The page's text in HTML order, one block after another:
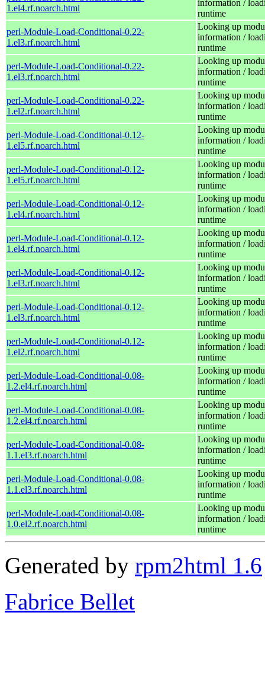
1.el4.rf.noarch.html
information /
runtime
perl-Module-Load-Conditional-0.22-
1.el3.rf.noarch.html
Looking up
information /
runtime
perl-Module-Load-Conditional-0.22-
1.el3.rf.noarch.html
Looking up
information /
runtime
perl-Module-Load-Conditional-0.22-
1.el2.rf.noarch.html
Looking up
information /
runtime
perl-Module-Load-Conditional-0.12-
1.el5.rf.noarch.html
Looking up
information /
runtime
perl-Module-Load-Conditional-0.12-
1.el5.rf.noarch.html
Looking up
information /
runtime
perl-Module-Load-Conditional-0.12-
1.el4.rf.noarch.html
Looking up
information /
runtime
perl-Module-Load-Conditional-0.12-
1.el4.rf.noarch.html
Looking up
information /
runtime
perl-Module-Load-Conditional-0.12-
1.el3.rf.noarch.html
Looking up
information /
runtime
perl-Module-Load-Conditional-0.12-
1.el3.rf.noarch.html
Looking up
information /
runtime
perl-Module-Load-Conditional-0.12-
1.el2.rf.noarch.html
Looking up
information /
runtime
perl-Module-Load-Conditional-0.08-
1.2.el4.rf.noarch.html
Looking up
information /
runtime
perl-Module-Load-Conditional-0.08-
1.2.el4.rf.noarch.html
Looking up
information /
runtime
perl-Module-Load-Conditional-0.08-
1.1.el3.rf.noarch.html
Looking up
information /
runtime
perl-Module-Load-Conditional-0.08-
1.1.el3.rf.noarch.html
Looking up
information /
runtime
perl-Module-Load-Conditional-0.08-
1.0.el2.rf.noarch.html
Looking up
information /
runtime
Generated by rpm2html 1.6
Fabrice Bellet